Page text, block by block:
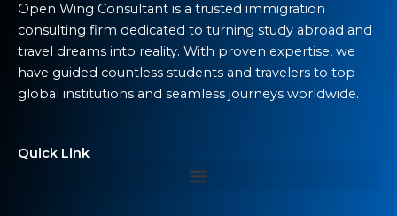
Open Wing Consultant is a trusted immigration
consulting firm dedicated to turning study abroad and
travel dreams into reality. With proven expertise, we
have guided countless students and travelers to top
global institutions and seamless journeys worldwide.
Quick Link